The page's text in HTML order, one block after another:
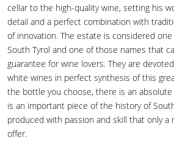
cellar to the high-quality wine, setting his
detail and a perfect combination with
of innovation. The estate is considered
South Tyrol and one of those names that
guarantee for wine lovers. They are
white wines in perfect synthesis of this
the bottle you choose, there is an
is an important piece of the history of
produced with passion and skill that only a
offer.